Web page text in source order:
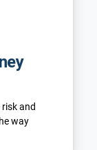
and
way